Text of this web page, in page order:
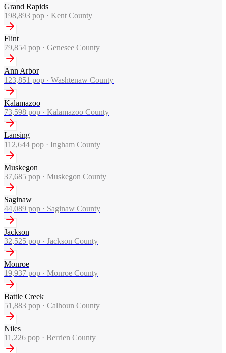
Grand Rapids
198,893 pop · Kent County
Flint
79,854 pop · Genesee County
Ann Arbor
123,851 pop · Washtenaw County
Kalamazoo
73,598 pop · Kalamazoo County
Lansing
112,644 pop · Ingham County
Muskegon
37,685 pop · Muskegon County
Saginaw
44,089 pop · Saginaw County
Jackson
32,525 pop · Jackson County
Monroe
19,937 pop · Monroe County
Battle Creek
51,883 pop · Calhoun County
Niles
11,226 pop · Berrien County